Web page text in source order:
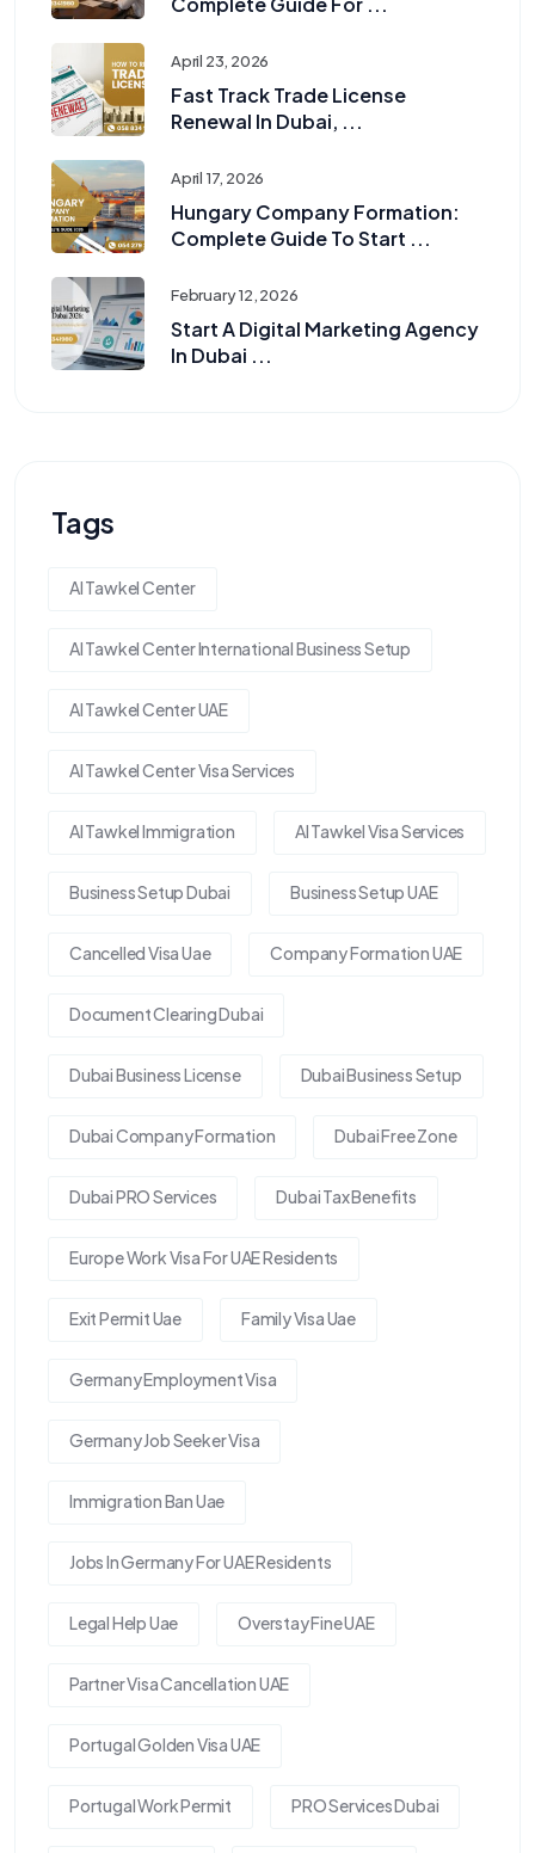
April 23, 2026
Fast Track Trade License
Renewal In Dubai, ...
April 17, 2026
Hungary Company Formation:
Complete Guide To Start ...
February 12, 2026
Start A Digital Marketing Agency
In Dubai ...
Tags
Al Tawkel Center
Al Tawkel Center International Business Setup
Al Tawkel Center UAE
Al Tawkel Center Visa Services
Al Tawkel Immigration Al Tawkel Visa Services
Business Setup Dubai Business Setup UAE
Cancelled Visa Uae Company Formation UAE
Document Clearing Dubai
Dubai Business License Dubai Business Setup
Dubai Company Formation Dubai Free Zone
Dubai PRO Services Dubai Tax Benefits
Europe Work Visa For UAE Residents
Exit Permit Uae Family Visa Uae
Germany Employment Visa
Germany Job Seeker Visa
Immigration Ban Uae
Jobs In Germany For UAE Residents
Legal Help Uae Overstay Fine UAE
Partner Visa Cancellation UAE
Portugal Golden Visa UAE
Portugal Work Permit PRO Services Dubai